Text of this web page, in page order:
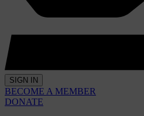
SIGN IN
BECOME A MEMBER
DONATE